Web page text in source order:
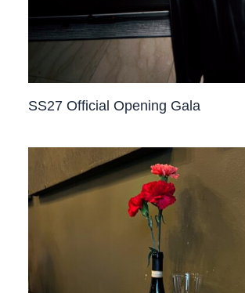
SS27 Official Opening Gala